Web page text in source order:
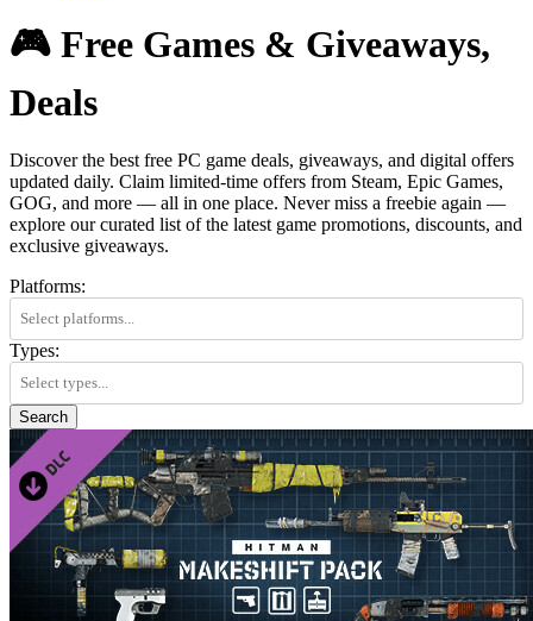
🎮 Free Games & Giveaways,
Deals
Discover the best free PC game deals, giveaways, and digital offers
updated daily. Claim limited-time offers from Steam, Epic Games,
GOG, and more — all in one place. Never miss a freebie again —
explore our curated list of the latest game promotions, discounts, and
exclusive giveaways.
Platforms:
Types:
Search